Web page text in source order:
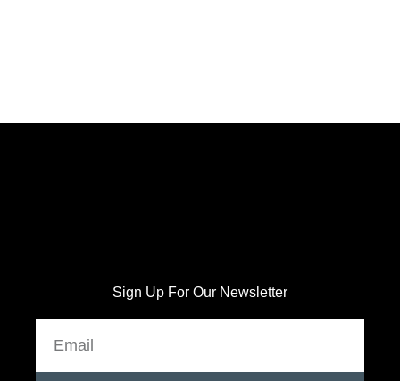
Sign Up For Our Newsletter